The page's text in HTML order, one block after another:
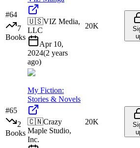
#64
7
Books
🇺🇸VIZ Media,
LLC
Apr 10,
2024(2 years
ago)
20K
#65
2
Books
My Fiction:
Stories & Novels
🇨🇳Crazy
Maple Studio,
Inc.
20K